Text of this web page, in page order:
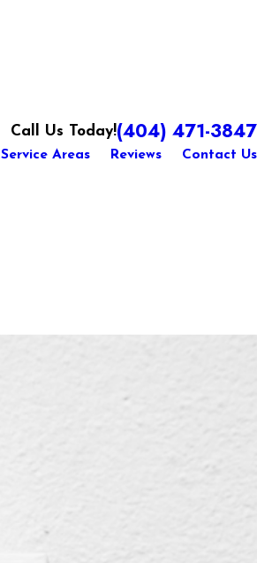
Call Us Today!(404) 471-3847
Service Areas Reviews Contact Us